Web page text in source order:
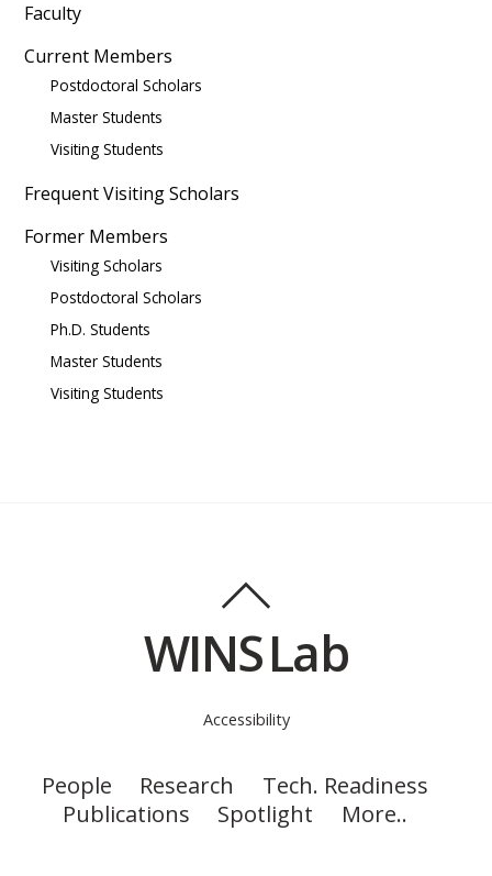
Faculty
Current Members
Postdoctoral Scholars
Master Students
Visiting Students
Frequent Visiting Scholars
Former Members
Visiting Scholars
Postdoctoral Scholars
Ph.D. Students
Master Students
Visiting Students
WINS Lab
Accessibility
People Research
Tech. Readiness
Publications
Spotlight More..